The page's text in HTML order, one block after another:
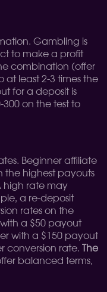
Gambling is
to make a profit
combination (offer
least 2-3 times the
for a deposit is
on the test to
Beginner affiliate
the highest payouts
high rate may
a re-deposit
rates on the
a $50 payout
with a $150 payout
conversion rate.
The
balanced terms,